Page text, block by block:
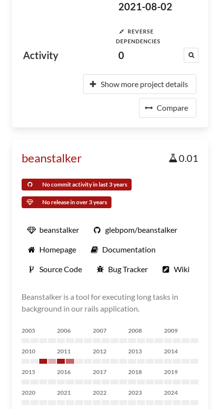
Activity
2021-08-02
REVERSE
DEPENDENCIES
0
Show more project details
Compare
beanstalker 0.01
No commit activity in last 3 years
No release in over 3 years
beanstalker glebpom/beanstalker
Homepage Documentation
Source Code Bug Tracker Wiki
Beanstalker is a tool for executing long tasks in
background in our rails application.
2005 2006 2007 2008 2009
2010 2011 2012 2013 2014
2015 2016 2017 2018 2019
2020 2021 2022 2023 2024